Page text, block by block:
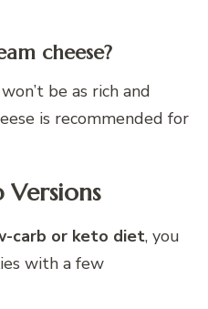
cheese?
be as rich and
is recommended for
carb or keto diet, you
with a few